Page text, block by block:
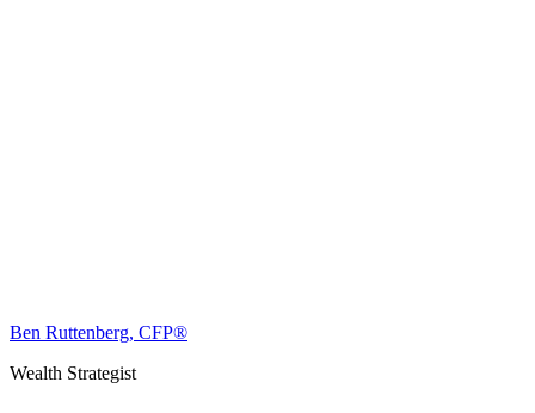
Ben Ruttenberg, CFP®
Wealth Strategist